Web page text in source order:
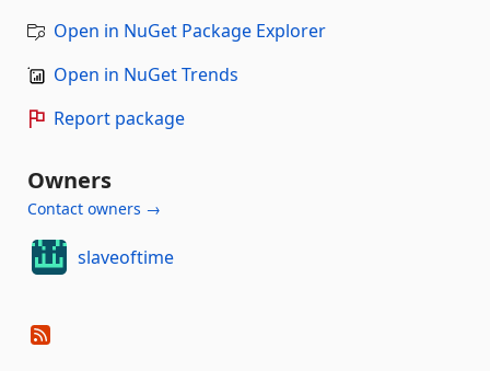
Open in NuGet Package Explorer
Open in NuGet Trends
Report package
Owners
Contact owners →
slaveoftime